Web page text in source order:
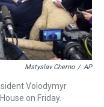
Mstyslav Cherno / AP
Volodymyr
on Friday.